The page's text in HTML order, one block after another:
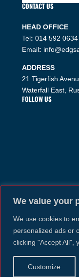
We value your
We use cookies to
personalized ads or
clicking "Accept All",
Customize
CONTACT US
HEAD OFFICE
Tel: 014 592 0634
Email:
ADDRESS
21 Tigerfish
Waterfall East,
FOLLOW US